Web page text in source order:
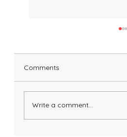
Comments
Write a comment...